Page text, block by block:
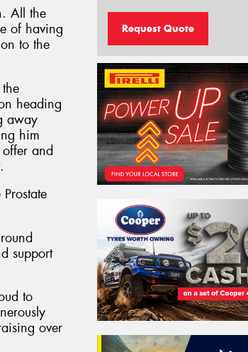
All the
of having
to the
heading
away
him
and
support
to
over
Request Quote